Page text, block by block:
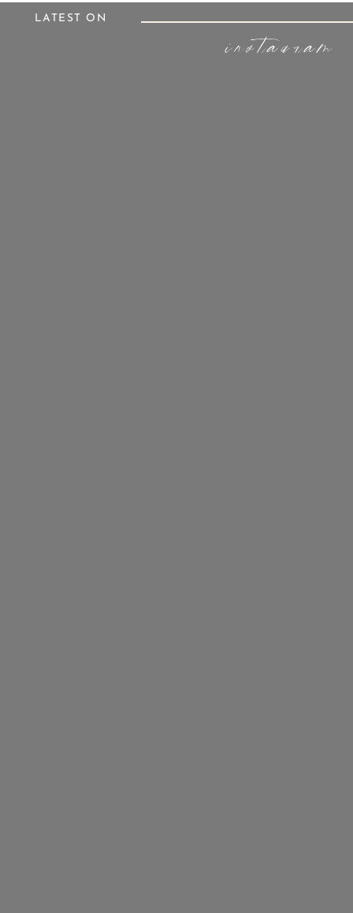
LATEST ON instagram